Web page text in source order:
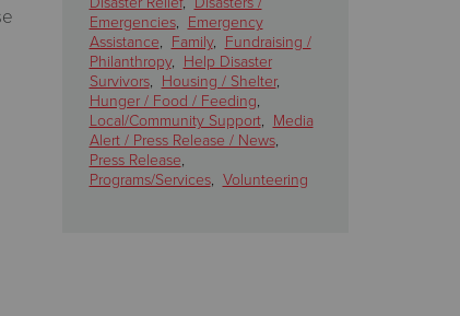
Emergencies, Emergency
Assistance, Family, Fundraising /
Philanthropy, Help Disaster
Survivors, Housing / Shelter,
Hunger / Food / Feeding,
Local/Community Support, Media
Alert / Press Release / News,
Press Release,
Programs/Services, Volunteering